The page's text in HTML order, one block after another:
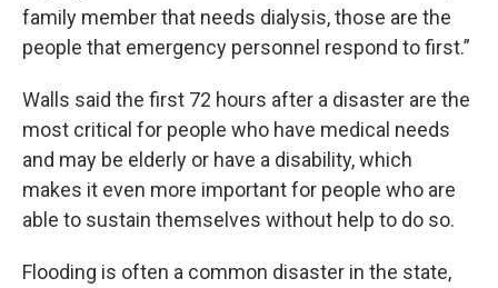
family member that needs dialysis, those are the
people that emergency personnel respond to first.”
Walls said the first 72 hours after a disaster are the
most critical for people who have medical needs
and may be elderly or have a disability, which
makes it even more important for people who are
able to sustain themselves without help to do so.
Flooding is often a common disaster in the state,